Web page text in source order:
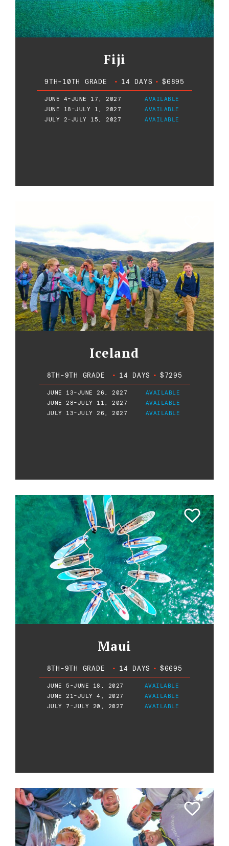
Fiji
9TH-10TH GRADE • 14 DAYS • $6895
JUNE 4-JUNE 17, 2027
AVAILABLE
JUNE 18-JULY 1, 2027
AVAILABLE
JULY 2-JULY 15, 2027
AVAILABLE
Iceland
8TH-9TH GRADE • 14 DAYS • $7295
JUNE 13-JUNE 26, 2027
AVAILABLE
JUNE 28-JULY 11, 2027
AVAILABLE
JULY 13-JULY 26, 2027
AVAILABLE
Maui
8TH-9TH GRADE • 14 DAYS • $6695
JUNE 5-JUNE 18, 2027
AVAILABLE
JUNE 21-JULY 4, 2027
AVAILABLE
JULY 7-JULY 20, 2027
AVAILABLE